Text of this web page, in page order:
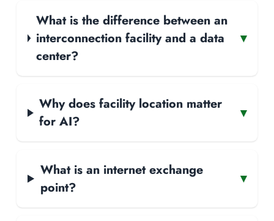
What is the difference between an
interconnection facility and a data
center?
▾
Why does facility location matter
for AI?
▾
What is an internet exchange
point?
▾